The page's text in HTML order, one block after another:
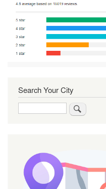
Search Your City